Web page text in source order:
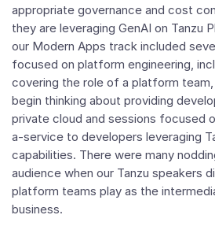
appropriate governance and cost
they are leveraging GenAI on Tanzu
our Modern Apps track included
focused on platform engineering,
covering the role of a platform
begin thinking about providing
private cloud and sessions focused
a-service to developers leveraging
capabilities. There were many
audience when our Tanzu speakers
platform teams play as the
business.